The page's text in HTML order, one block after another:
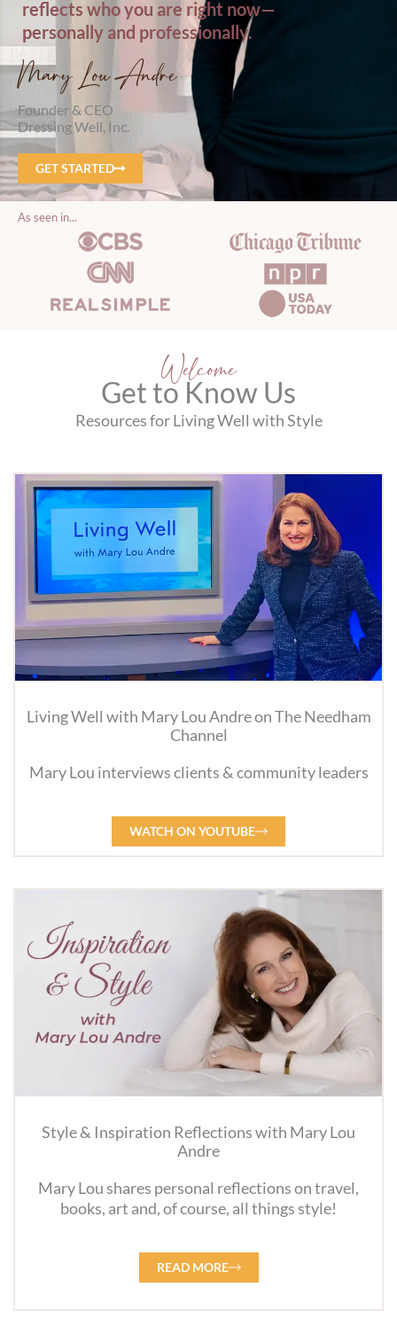
reflects who you are right now—
personally and professionally.
Mary Lou Andre
Founder & CEO
Dressing Well, Inc.
GET STARTED
As seen in...
Welcome
Get to Know Us
Resources for Living Well with Style
Living Well with Mary Lou Andre on The Needham
Channel
Mary Lou interviews clients & community leaders
WATCH ON YOUTUBE
Style & Inspiration Reflections with Mary Lou
Andre
Mary Lou shares personal reflections on travel,
books, art and, of course, all things style!
READ MORE